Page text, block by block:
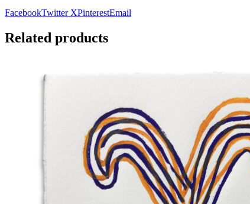
FacebookTwitter XPinterestEmail
Related products